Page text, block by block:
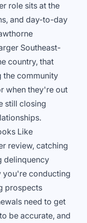
role sits at the
and day-to-day
Southeast-
country, that
the community
when they're out
still closing
Like
review, catching
delinquency
you're conducting
prospects
need to get
be accurate, and